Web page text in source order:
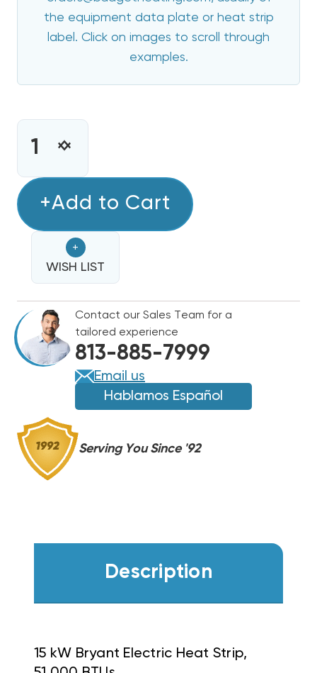
the equipment data plate or heat strip
label. Click on images to scroll through
examples.
CURRENT
STOCK:INCREASE
15
BRYANT
ELECTRIC
HEAT
STRIP
DECREASE
15
BRYANT
ELECTRIC
HEAT
STRIP
+Add to Cart
+
WISH LIST
Contact our Sales Team for a
tailored experience
813-885-7999
Email us
Hablamos Español
Serving You Since '92
Description
15 kW Bryant Electric Heat Strip,